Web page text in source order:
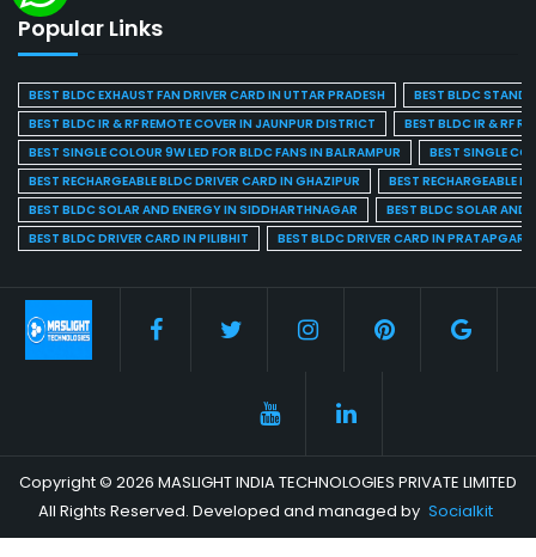
Popular Links
BEST BLDC EXHAUST FAN DRIVER CARD IN UTTAR PRADESH
BEST BLDC STAND
BEST BLDC IR & RF REMOTE COVER IN JAUNPUR DISTRICT
BEST BLDC IR & RF
BEST SINGLE COLOUR 9W LED FOR BLDC FANS IN BALRAMPUR
BEST SINGLE
BEST RECHARGEABLE BLDC DRIVER CARD IN GHAZIPUR
BEST RECHARGEABLE
BEST BLDC SOLAR AND ENERGY IN SIDDHARTHNAGAR
BEST BLDC SOLAR AND
BEST BLDC DRIVER CARD IN PILIBHIT
BEST BLDC DRIVER CARD IN PRATAPGARH
Copyright © 2026 MASLIGHT INDIA TECHNOLOGIES PRIVATE LIMITED
All Rights Reserved. Developed and managed by Socialkit